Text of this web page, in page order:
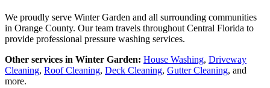
We proudly serve Winter Garden and all surrounding communities
in Orange County. Our team travels throughout Central Florida to
provide professional pressure washing services.
Other services in Winter Garden: House Washing, Driveway
Cleaning, Roof Cleaning, Deck Cleaning, Gutter Cleaning, and
more.